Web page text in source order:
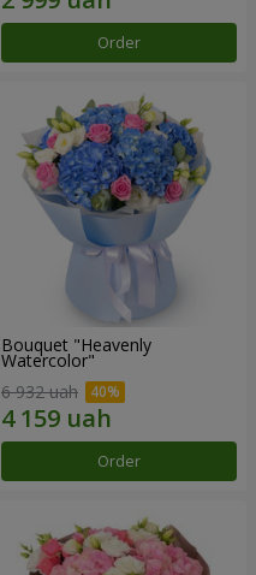
Order
Bouquet "Heavenly
Watercolor"
6 932 uah
Order